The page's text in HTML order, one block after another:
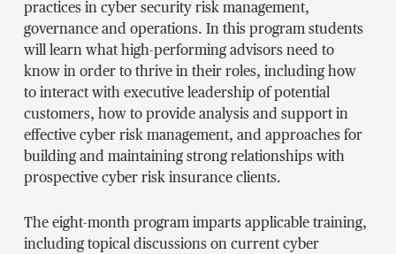
practices in cyber security risk management,
governance and operations. In this program students
will learn what high-performing advisors need to
know in order to thrive in their roles, including how
to interact with executive leadership of potential
customers, how to provide analysis and support in
effective cyber risk management, and approaches for
building and maintaining strong relationships with
prospective cyber risk insurance clients.
The eight-month program imparts applicable training,
including topical discussions on current cyber